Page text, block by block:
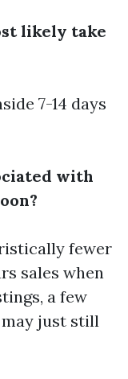
likely take
7-14 days
with
fewer
sales when
a few
just still